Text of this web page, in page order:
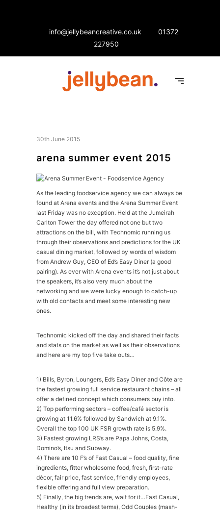
info@jellybeancreative.co.uk
01372
227950
30th June 2015
arena summer event 2015
As the leading foodservice agency we can always be
found at Arena events and the Arena Summer Event
last Friday was no exception. Held at the Jumeirah
Carlton Tower the day offered not one but two
attractions on the bill, with Technomic running us
through their observations and predictions for the UK
casual dining market, followed by words of wisdom
from Andrew Guy, CEO of Ed’s Easy Diner (a good
pairing). As ever with Arena events it’s not just about
the speakers, it’s also very much about the
networking and we were lucky enough to catch-up
with old contacts and meet some interesting new
ones.
Technomic kicked off the day and shared their facts
and stats on the market as well as their observations
and here are my top five take outs…
1) Bills, Byron, Loungers, Ed’s Easy Diner and Côte are
the fastest growing full service restaurant chains – all
offer a defined concept which consumers buy into.
2) Top performing sectors – coffee/café sector is
growing at 11.6% followed by Sandwich at 9.1%.
Overall the top 100 UK FSR growth rate is 5.9%.
3) Fastest growing LRS’s are Papa Johns, Costa,
Domino’s, Itsu and Subway.
4) There are 10 F’s of Fast Casual – food quality, fine
ingredients, fitter wholesome food, fresh, first-rate
décor, fair price, fast service, friendly employees,
flexible offering and full view preparation.
5) Finally, the big trends are, wait for it…Fast Casual,
Healthy (in its broadest terms), Odd Couples (mash-